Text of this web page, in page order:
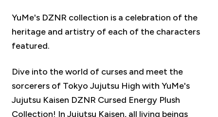
YuMe's DZNR collection is a celebration of the
heritage and artistry of each of the characters
featured.
Dive into the world of curses and meet the
sorcerers of Tokyo Jujutsu High with YuMe's
Jujutsu Kaisen DZNR Cursed Energy Plush
Collection! In Jujutsu Kaisen, all living beings